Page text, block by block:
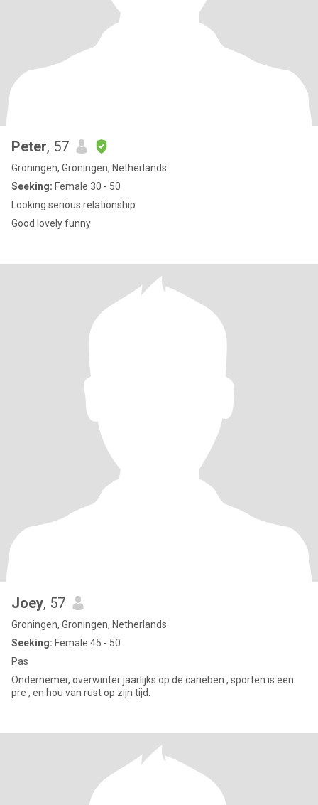
Peter, 57
Groningen, Groningen, Netherlands
Seeking: Female 30 - 50
Looking serious relationship
Good lovely funny
Joey, 57
Groningen, Groningen, Netherlands
Seeking: Female 45 - 50
Pas
Ondernemer, overwinter jaarlijks op de carieben , sporten is een
pre , en hou van rust op zijn tijd.